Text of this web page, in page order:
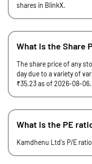
shares in BlinkX.
What is the Share
The share price of any
day due to a variety of
₹35.23 as of 2026-08-06.
What is the PE
Kamdhenu Ltd's P/E